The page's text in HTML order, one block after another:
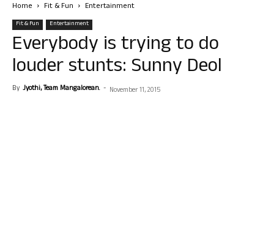
Home Fit & Fun Entertainment
Fit & Fun Entertainment
Everybody is trying to do
louder stunts: Sunny Deol
By Jyothi, Team Mangalorean. - November 11, 2015